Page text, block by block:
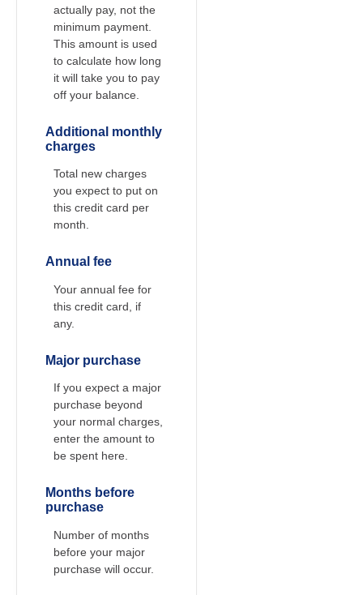
actually pay, not the
minimum payment.
This amount is used
to calculate how long
it will take you to pay
off your balance.
Additional monthly
charges
Total new charges
you expect to put on
this credit card per
month.
Annual fee
Your annual fee for
this credit card, if
any.
Major purchase
If you expect a major
purchase beyond
your normal charges,
enter the amount to
be spent here.
Months before
purchase
Number of months
before your major
purchase will occur.